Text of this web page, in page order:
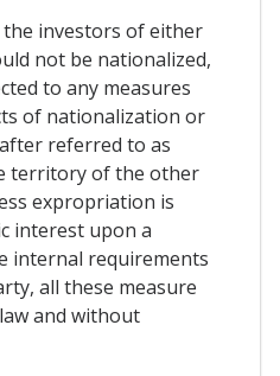
investors of either
not be nationalized,
to any measures
of nationalization or
referred to as
territory of the other
expropriation is
interest upon a
internal requirements
all these measure
and without